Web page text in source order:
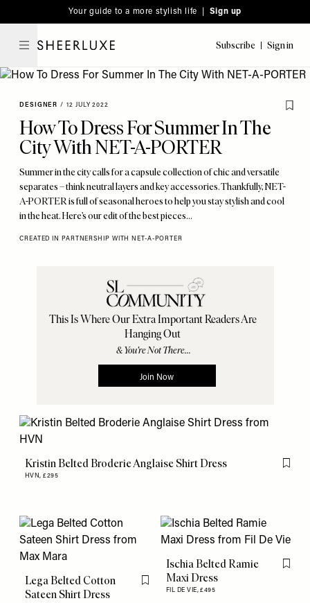
note:
This
includes
accessibility
system.
to
main
Your guide to a more stylish life | Sign up
Subscribe Sign in
DESIGNER / 12 JULY 2022
How To Dress For Summer In The
City With NET-A-PORTER
Summer in the city calls for a capsule collection of chic and versatile
separates – think neutral layers and key accessories. Thankfully, NET-
A-PORTER is full of seasonal heroes to help you stay stylish and cool
in the heat. Here’s our edit of the best pieces…
CREATED IN PARTNERSHIP WITH NET-A-PORTER
Kristin Belted Broderie Anglaise Shirt Dress
HVN,£295
Flag
Lega Belted Cotton
Sateen Shirt Dress
Flag this item
Ischia Belted Ramie
Maxi Dress
FIL DE VIE,£495
Flag